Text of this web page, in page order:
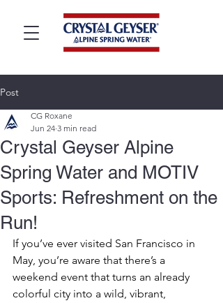
Post
Crystal Geyser Alpine
Spring Water and MOTIV
Sports: Refreshment on the
Run!
CG Roxane
Jun 24 3 min read
If you’ve ever visited San Francisco in
May, you’re aware that there’s a
weekend event that turns an already
colorful city into a wild, vibrant,